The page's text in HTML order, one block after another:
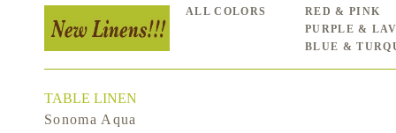
ALL COLORS
RED & PINK
PURPLE &
BLUE &
TABLE LINEN
Sonoma Aqua